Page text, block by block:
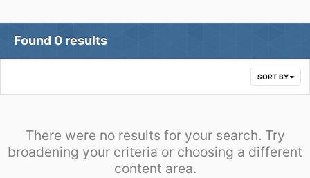
Found 0 results
SORT BY
There were no results for your search. Try
broadening your criteria or choosing a different
content area.